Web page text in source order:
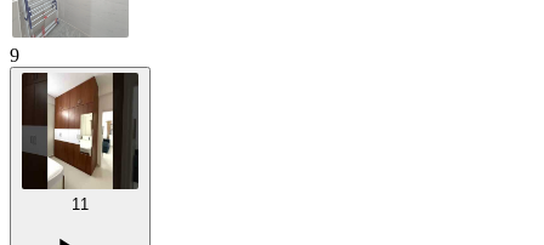
9
11